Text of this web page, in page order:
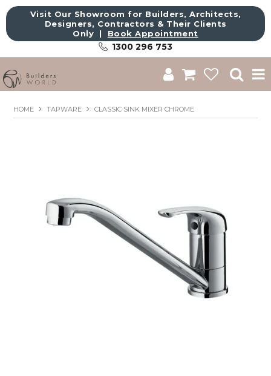
Visit Our Showroom for Builders, Architects,
Designers, Contractors & Their Clients
Only | Book Appointment
1300 296 753
Shop
Commercial
Get Inspired
Sale
HOME TAPWARE CLASSIC SINK MIXER CHROME